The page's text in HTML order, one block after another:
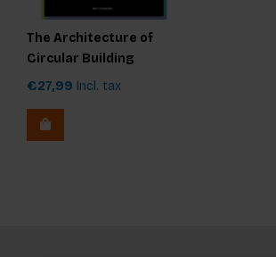
The Architecture of
Circular Building
Products
€27,99 Incl. tax